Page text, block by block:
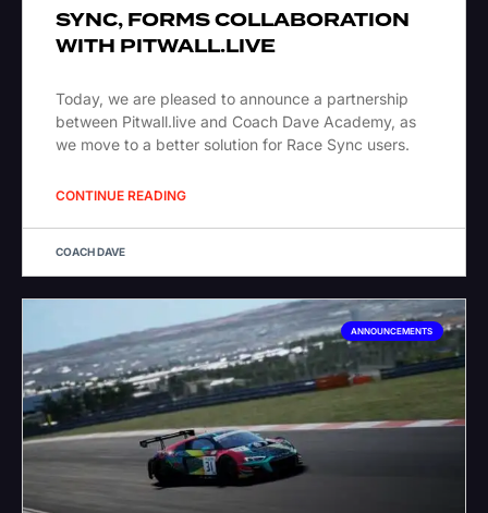
SYNC, FORMS COLLABORATION
WITH PITWALL.LIVE
Today, we are pleased to announce a partnership
between Pitwall.live and Coach Dave Academy, as
we move to a better solution for Race Sync users.
CONTINUE READING
COACH DAVE
ANNOUNCEMENTS